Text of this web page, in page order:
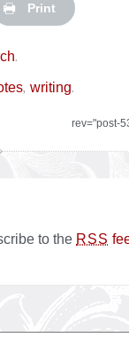
Print
.
, writing.
rev="post-
to the RSS